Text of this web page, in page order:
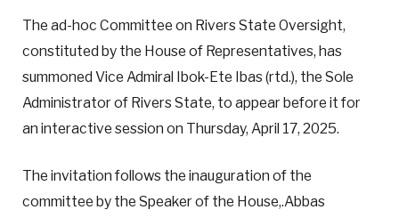
The ad-hoc Committee on Rivers State Oversight,
constituted by the House of Representatives, has
summoned Vice Admiral Ibok-Ete Ibas (rtd.), the Sole
Administrator of Rivers State, to appear before it for
an interactive session on Thursday, April 17, 2025.
The invitation follows the inauguration of the
committee by the Speaker of the House,.Abbas